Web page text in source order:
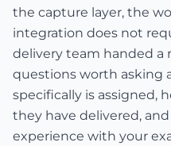
the capture layer, the
integration does not
delivery team handed a
questions worth asking
specifically is assigned,
they have delivered,
experience with your